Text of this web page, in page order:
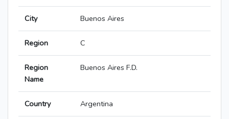
City Buenos Aires
Region C
Region
Name
Buenos Aires F.D.
Country Argentina